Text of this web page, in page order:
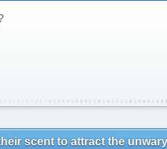
scent to attract the